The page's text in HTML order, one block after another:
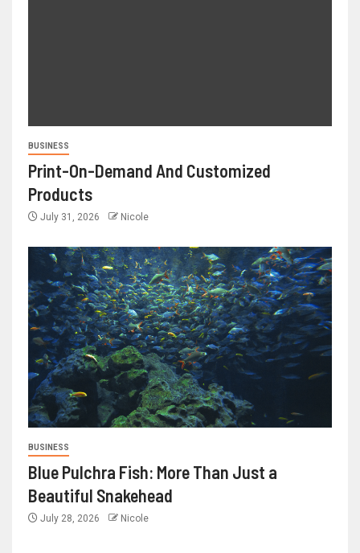
BUSINESS
Print-On-Demand And Customized
Products
July 31, 2026 Nicole
BUSINESS
Blue Pulchra Fish: More Than Just a
Beautiful Snakehead
July 28, 2026 Nicole